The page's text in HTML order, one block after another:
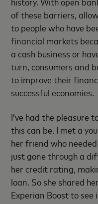
of these barriers,
to people who have
financial markets
a cash business or
turn, consumers and
to improve their
successful economies.
I’ve had the pleasure
this can be. I met a
her friend who
just gone through a
her credit rating,
loan. So she shared
Experian Boost to